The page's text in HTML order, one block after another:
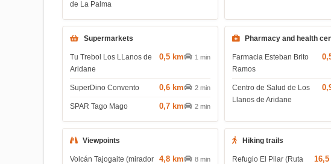
de La Palma
Supermarkets
Tu Trebol Los LLanos de
Aridane
0,5 km 1 min
SuperDino Convento 0,6 km 2 min
SPAR Tago Mago 0,7 km 2 min
Pharmacy and health
Farmacia Esteban Brito
Ramos
Centro de Salud de Los
Llanos de Aridane
Viewpoints
Volcán Tajogaite (mirador
4,8 km 8 min
Hiking trails
Refugio El Pilar (Ruta